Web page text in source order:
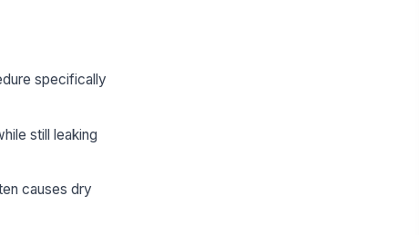
specifically
still leaking
causes dry